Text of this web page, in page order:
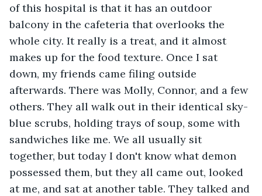
of this hospital is that it has an outdoor
balcony in the cafeteria that overlooks the
whole city. It really is a treat, and it almost
makes up for the food texture. Once I sat
down, my friends came filing outside
afterwards. There was Molly, Connor, and a few
others. They all walk out in their identical sky-
blue scrubs, holding trays of soup, some with
sandwiches like me. We all usually sit
together, but today I don't know what demon
possessed them, but they all came out, looked
at me, and sat at another table. They talked and